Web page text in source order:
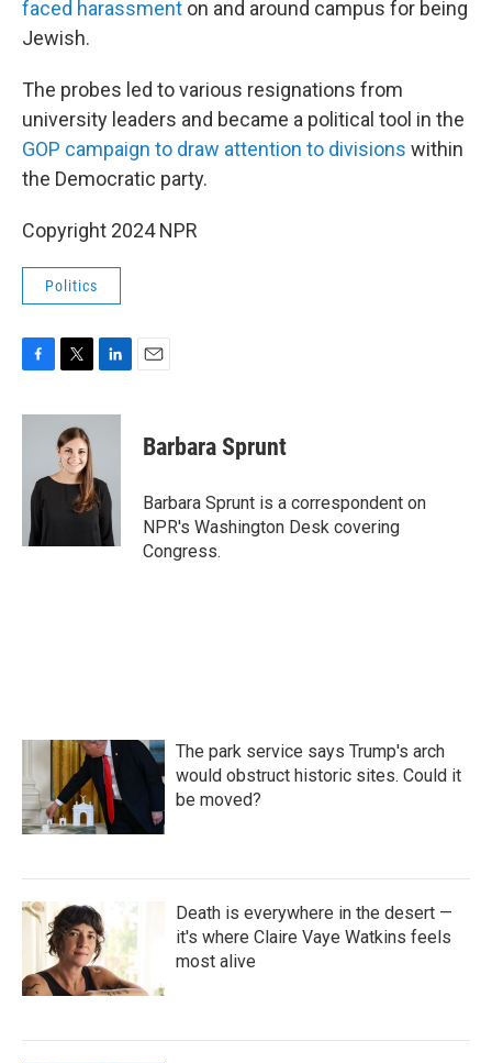
faced harassment on and around campus for being
Jewish.
The probes led to various resignations from
university leaders and became a political tool in the
GOP campaign to draw attention to divisions within
the Democratic party.
Copyright 2024 NPR
Politics
c
o
i
t
t
e
n
d
I
n
Barbara Sprunt
Barbara Sprunt is a correspondent on
NPR's Washington Desk covering
Congress.
The park service says Trump's arch
would obstruct historic sites. Could it
be moved?
Death is everywhere in the desert —
it's where Claire Vaye Watkins feels
most alive